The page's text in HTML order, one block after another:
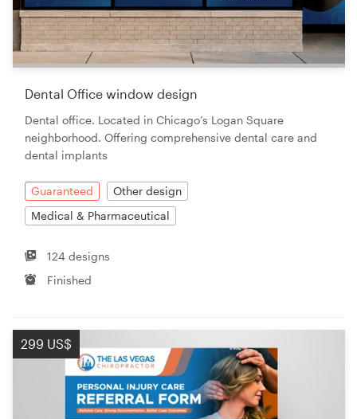
Dental Office window design
Dental office. Located in Chicago’s Logan Square
neighborhood. Offering comprehensive dental care and
dental implants
Guaranteed
Other design
Medical & Pharmaceutical
124 designs
Finished
299 US$